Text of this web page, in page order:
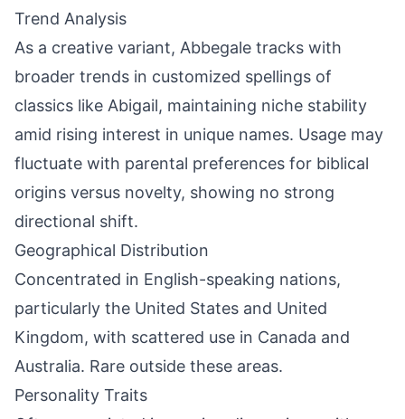
Trend Analysis
As a creative variant, Abbegale tracks with
broader trends in customized spellings of
classics like Abigail, maintaining niche stability
amid rising interest in unique names. Usage may
fluctuate with parental preferences for biblical
origins versus novelty, showing no strong
directional shift.
Geographical Distribution
Concentrated in English-speaking nations,
particularly the United States and United
Kingdom, with scattered use in Canada and
Australia. Rare outside these areas.
Personality Traits